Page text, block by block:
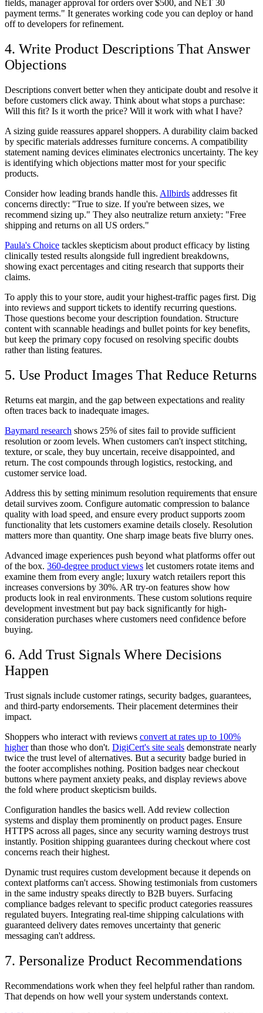
fields, manager approval for orders over $500, and NET 30
payment terms." It generates working code you can deploy or hand
off to developers for refinement.
4. Write Product Descriptions That Answer
Objections
Descriptions convert better when they anticipate doubt and resolve it
before customers click away. Think about what stops a purchase:
Will this fit? Is it worth the price? Will it work with what I have?
A sizing guide reassures apparel shoppers. A durability claim backed
by specific materials addresses furniture concerns. A compatibility
statement naming devices eliminates electronics uncertainty. The key
is identifying which objections matter most for your specific
products.
Consider how leading brands handle this. Allbirds addresses fit
concerns directly: "True to size. If you're between sizes, we
recommend sizing up." They also neutralize return anxiety: "Free
shipping and returns on all US orders."
Paula's Choice tackles skepticism about product efficacy by listing
clinically tested results alongside full ingredient breakdowns,
showing exact percentages and citing research that supports their
claims.
To apply this to your store, audit your highest-traffic pages first. Dig
into reviews and support tickets to identify recurring questions.
Those questions become your description foundation. Structure
content with scannable headings and bullet points for key benefits,
but keep the primary copy focused on resolving specific doubts
rather than listing features.
5. Use Product Images That Reduce Returns
Returns eat margin, and the gap between expectations and reality
often traces back to inadequate images.
Baymard research shows 25% of sites fail to provide sufficient
resolution or zoom levels. When customers can't inspect stitching,
texture, or scale, they buy uncertain, receive disappointed, and
return. The cost compounds through logistics, restocking, and
customer service load.
Address this by setting minimum resolution requirements that ensure
detail survives zoom. Configure automatic compression to balance
quality with load speed, and ensure every product supports zoom
functionality that lets customers examine details closely. Resolution
matters more than quantity. One sharp image beats five blurry ones.
Advanced image experiences push beyond what platforms offer out
of the box. 360-degree product views let customers rotate items and
examine them from every angle; luxury watch retailers report this
increases conversions by 30%. AR try-on features show how
products look in real environments. These custom solutions require
development investment but pay back significantly for high-
consideration purchases where customers need confidence before
buying.
6. Add Trust Signals Where Decisions
Happen
Trust signals include customer ratings, security badges, guarantees,
and third-party endorsements. Their placement determines their
impact.
Shoppers who interact with reviews convert at rates up to 100%
higherthan those who don't. DigiCert's site seals demonstrate nearly
twice the trust level of alternatives. But a security badge buried in
the footer accomplishes nothing. Position badges near checkout
buttons where payment anxiety peaks, and display reviews above
the fold where product skepticism builds.
Configuration handles the basics well. Add review collection
systems and display them prominently on product pages. Ensure
HTTPS across all pages, since any security warning destroys trust
instantly. Position shipping guarantees during checkout where cost
concerns reach their highest.
Dynamic trust requires custom development because it depends on
context platforms can't access. Showing testimonials from customers
in the same industry speaks directly to B2B buyers. Surfacing
compliance badges relevant to specific product categories reassures
regulated buyers. Integrating real-time shipping calculations with
guaranteed delivery dates removes uncertainty that generic
messaging can't address.
7. Personalize Product Recommendations
Recommendations work when they feel helpful rather than random.
That depends on how well your system understands context.